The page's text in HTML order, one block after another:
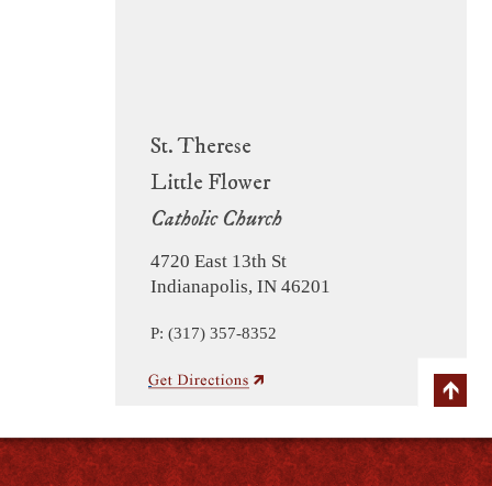
St. Therese
Little Flower
Catholic Church
4720 East 13th St
Indianapolis, IN 46201
P: (317) 357-8352